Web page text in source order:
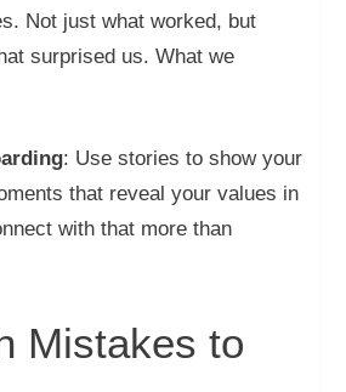
Not just what worked, but
surprised us. What we
: Use stories to show your
that reveal your values in
with that more than
Mistakes to